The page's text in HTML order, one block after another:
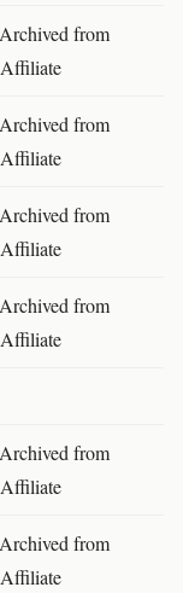
from
from
from
from
from
from